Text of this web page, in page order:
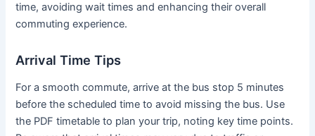
time, avoiding wait times and enhancing their overall
commuting experience.
Arrival Time Tips
For a smooth commute, arrive at the bus stop 5 minutes
before the scheduled time to avoid missing the bus. Use
the PDF timetable to plan your trip, noting key time points.